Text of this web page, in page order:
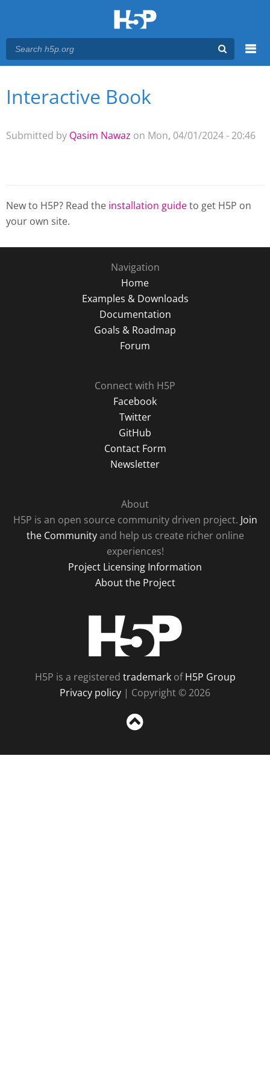
Main menu
You are here
Interactive Book
Submitted by Qasim Nawaz on Mon, 04/01/2024 - 20:46
New to H5P? Read the installation guideto get H5P on
your own site.
Navigation
Home
Examples & Downloads
Documentation
Goals & Roadmap
Forum
Connect with H5P
Facebook
Twitter
GitHub
Contact Form
Newsletter
About
H5P is an open source community driven project. Join
the Communityand help us create richer online
experiences!
Project Licensing Information
About the Project
H5P is a registered trademarkofH5P Group
Privacy policy | Copyright © 2026